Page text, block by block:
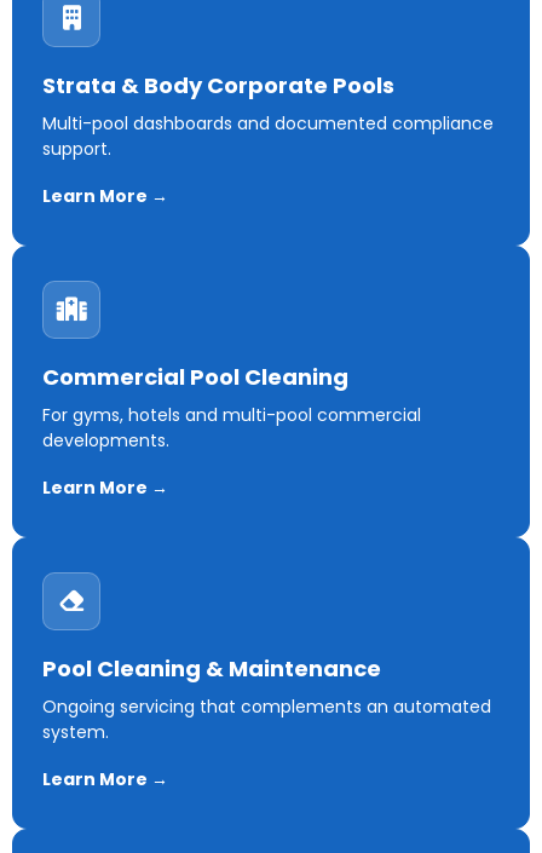
Strata & Body Corporate Pools
Multi-pool dashboards and documented compliance
support.
Learn More →
Commercial Pool Cleaning
For gyms, hotels and multi-pool commercial
developments.
Learn More →
Pool Cleaning & Maintenance
Ongoing servicing that complements an automated
system.
Learn More →